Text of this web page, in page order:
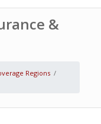
&
Regions /